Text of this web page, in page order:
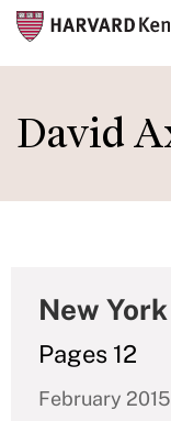
to
main
David
New
Pages 12
February 2015